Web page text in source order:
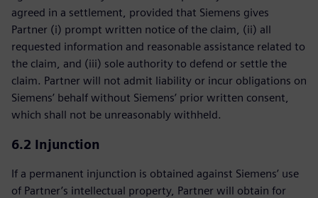
agreed in a settlement, provided that Siemens gives
Partner (i) prompt written notice of the claim, (ii) all
requested information and reasonable assistance related to
the claim, and (iii) sole authority to defend or settle the
claim. Partner will not admit liability or incur obligations on
Siemens’ behalf without Siemens’ prior written consent,
which shall not be unreasonably withheld.
6.2 Injunction
If a permanent injunction is obtained against Siemens’ use
of Partner’s intellectual property, Partner will obtain for